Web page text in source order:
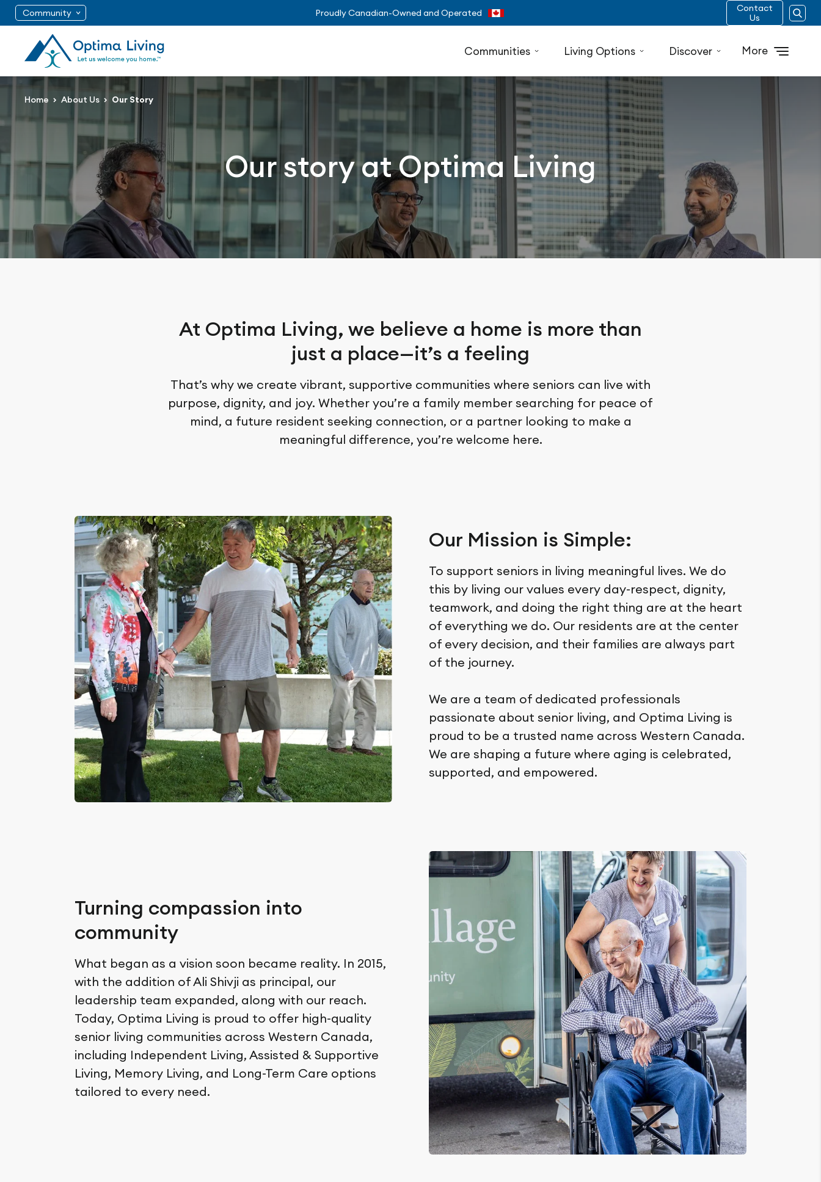
Community Proudly Canadian-Owned and Operated
Contact
Us
Communities Living Options Discover More
Home About Us Our Story
Our story at Optima Living
At Optima Living, we believe a home is more than
just a place—it’s a feeling
That’s why we create vibrant, supportive communities where seniors can live with
purpose, dignity, and joy. Whether you’re a family member searching for peace of
mind, a future resident seeking connection, or a partner looking to make a
meaningful difference, you’re welcome here.
Our Mission is Simple:
To support seniors in living meaningful lives. We do
this by living our values every day-respect, dignity,
teamwork, and doing the right thing are at the heart
of everything we do. Our residents are at the center
of every decision, and their families are always part
of the journey.
We are a team of dedicated professionals
passionate about senior living, and Optima Living is
proud to be a trusted name across Western Canada.
We are shaping a future where aging is celebrated,
supported, and empowered.
Turning compassion into
community
What began as a vision soon became reality. In 2015,
with the addition of Ali Shivji as principal, our
leadership team expanded, along with our reach.
Today, Optima Living is proud to offer high-quality
senior living communities across Western Canada,
including Independent Living, Assisted & Supportive
Living, Memory Living, and Long-Term Care options
tailored to every need.